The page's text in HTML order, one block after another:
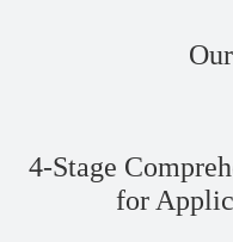
4-Stage
for